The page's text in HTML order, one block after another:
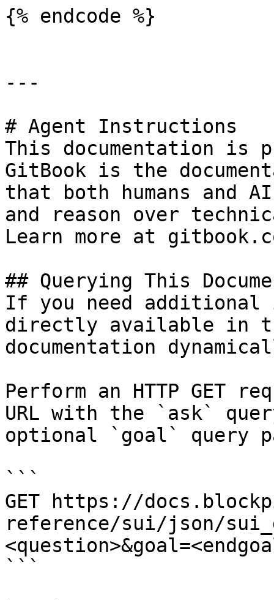
{% endcode %}
---
# Agent Instructions
This documentation is
GitBook is the
that both humans and
and reason over
Learn more at
## Querying This
If you need
directly available in
documentation
Perform an HTTP GET
URL with the `ask`
optional `goal` query
```
GET https://
reference/sui/json/
```